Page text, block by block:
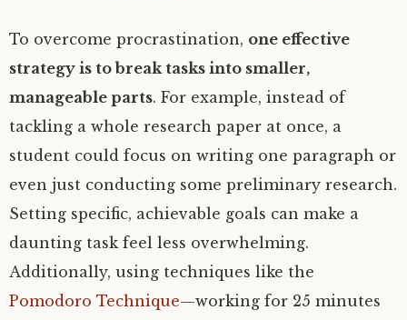
To overcome procrastination, one effective
strategy is to break tasks into smaller,
manageable parts. For example, instead of
tackling a whole research paper at once, a
student could focus on writing one paragraph or
even just conducting some preliminary research.
Setting specific, achievable goals can make a
daunting task feel less overwhelming.
Additionally, using techniques like the
Pomodoro Technique—working for 25 minutes